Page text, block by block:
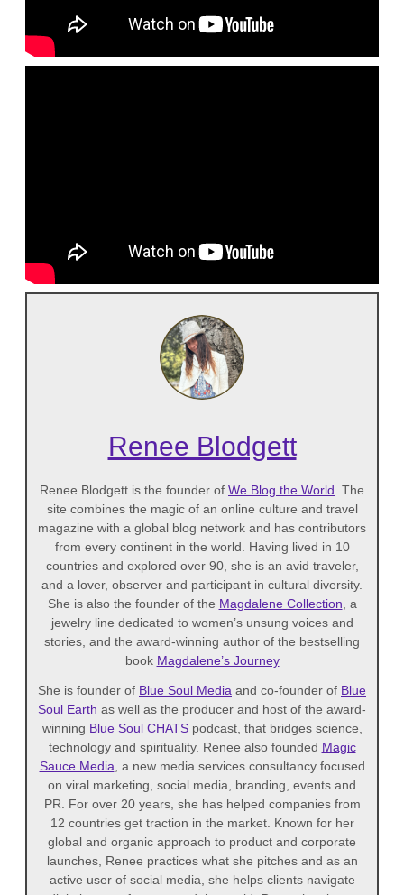
Renee Blodgett
Renee Blodgett is the founder of We Blog the World . The
site combines the magic of an online culture and travel
magazine with a global blog network and has contributors
from every continent in the world. Having lived in 10
countries and explored over 90, she is an avid traveler,
and a lover, observer and participant in cultural diversity.
She is also the founder of the Magdalene Collection , a
jewelry line dedicated to women’s unsung voices and
stories, and the award-winning author of the bestselling
book Magdalene’s Journey
She is founder of Blue Soul Media and co-founder of Blue
Soul Earth as well as the producer and host of the award-
winning Blue Soul CHATSpodcast, that bridges science,
technology and spirituality. Renee also founded Magic
Sauce Media , a new media services consultancy focused
on viral marketing, social media, branding, events and
PR. For over 20 years, she has helped companies from
12 countries get traction in the market. Known for her
global and organic approach to product and corporate
launches, Renee practices what she pitches and as an
active user of social media, she helps clients navigate